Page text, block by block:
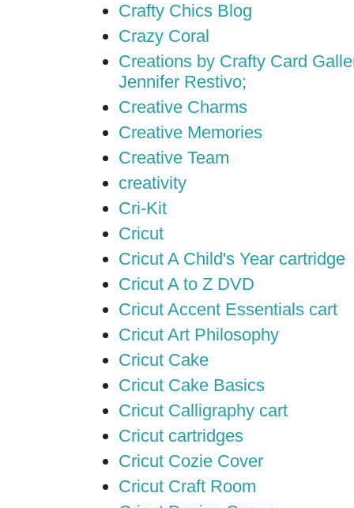
Crafty Chics Blog
Crazy Coral
Creations by Crafty Card
Jennifer Restivo;
Creative Charms
Creative Memories
Creative Team
creativity
Cri-Kit
Cricut
Cricut A Child's Year cartridge
Cricut A to Z DVD
Cricut Accent Essentials cart
Cricut Art Philosophy
Cricut Cake
Cricut Cake Basics
Cricut Calligraphy cart
Cricut cartridges
Cricut Cozie Cover
Cricut Craft Room